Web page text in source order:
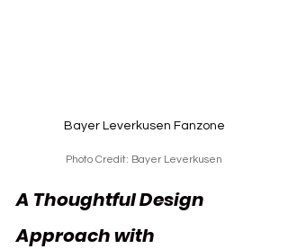
Bayer Leverkusen Fanzone
Photo Credit: Bayer Leverkusen
A Thoughtful Design
Approach with